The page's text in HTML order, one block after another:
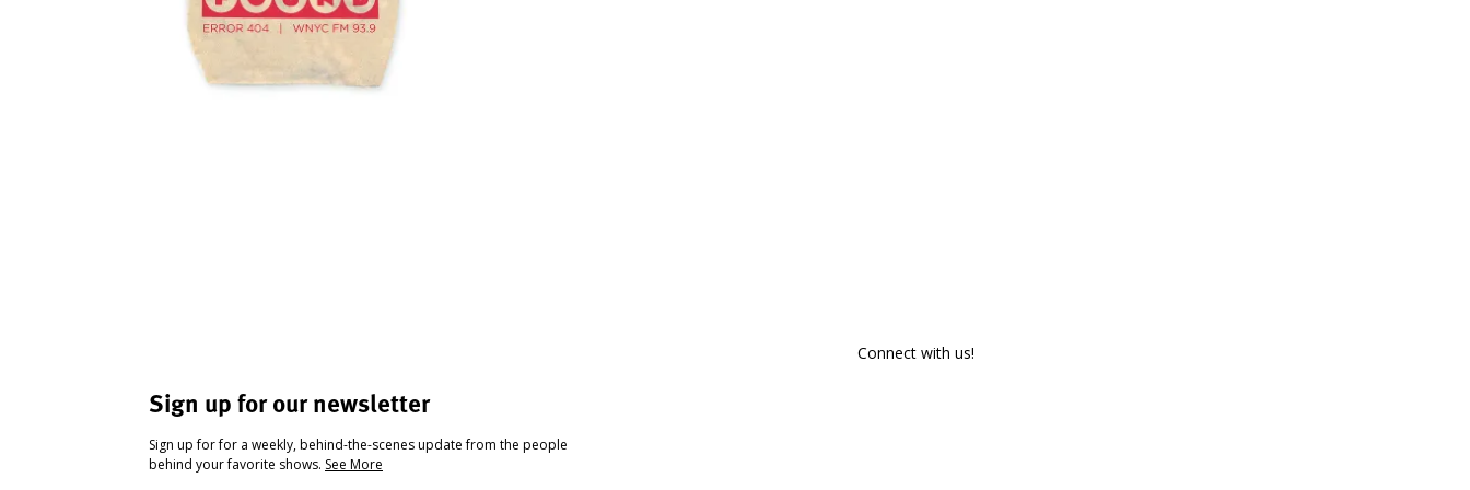
Sign up for our newsletter
Sign up for for a weekly, behind-the-scenes update from the people
behind your favorite shows. See More
Connect with us!